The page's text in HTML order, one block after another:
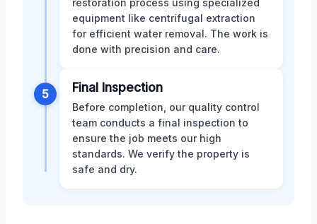
equipment like centrifugal extraction
for efficient water removal. The work is
done with precision and care.
5 Final Inspection
Before completion, our quality control
team conducts a final inspection to
ensure the job meets our high
standards. We verify the property is
safe and dry.